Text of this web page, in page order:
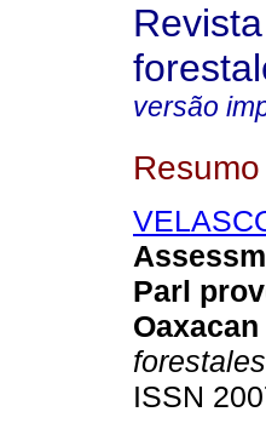
versão
Resumo
Parl
forestales
ISSN